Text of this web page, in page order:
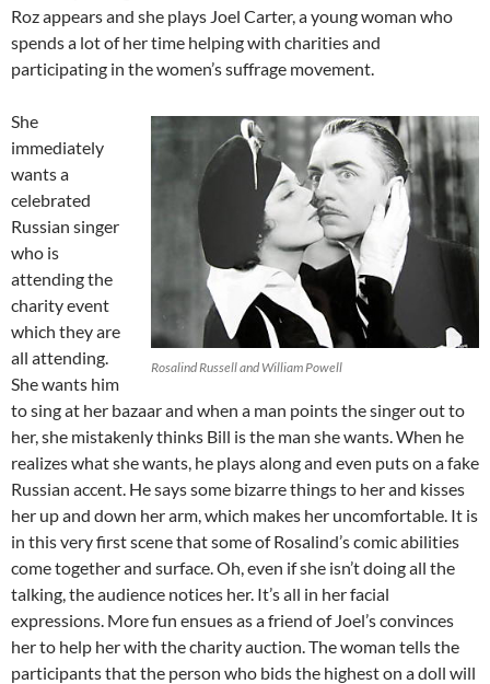
Roz appears and she plays Joel Carter, a young woman who
spends a lot of her time helping with charities and
participating in the women’s suffrage movement.
Rosalind Russell and William Powell
She
immediately
wants a
celebrated
Russian singer
who is
attending the
charity event
which they are
all attending.
She wants him
to sing at her bazaar and when a man points the singer out to
her, she mistakenly thinks Bill is the man she wants. When he
realizes what she wants, he plays along and even puts on a fake
Russian accent. He says some bizarre things to her and kisses
her up and down her arm, which makes her uncomfortable. It is
in this very first scene that some of Rosalind’s comic abilities
come together and surface. Oh, even if she isn’t doing all the
talking, the audience notices her. It’s all in her facial
expressions. More fun ensues as a friend of Joel’s convinces
her to help her with the charity auction. The woman tells the
participants that the person who bids the highest on a doll will